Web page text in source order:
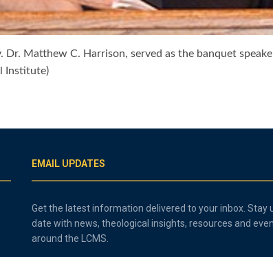
Dr. Matthew C. Harrison, served as the banquet
Institute)
EMAIL UPDATES
Get the latest information delivered to your inbox. Stay
date with news, theological insights, resources and
around the LCMS.